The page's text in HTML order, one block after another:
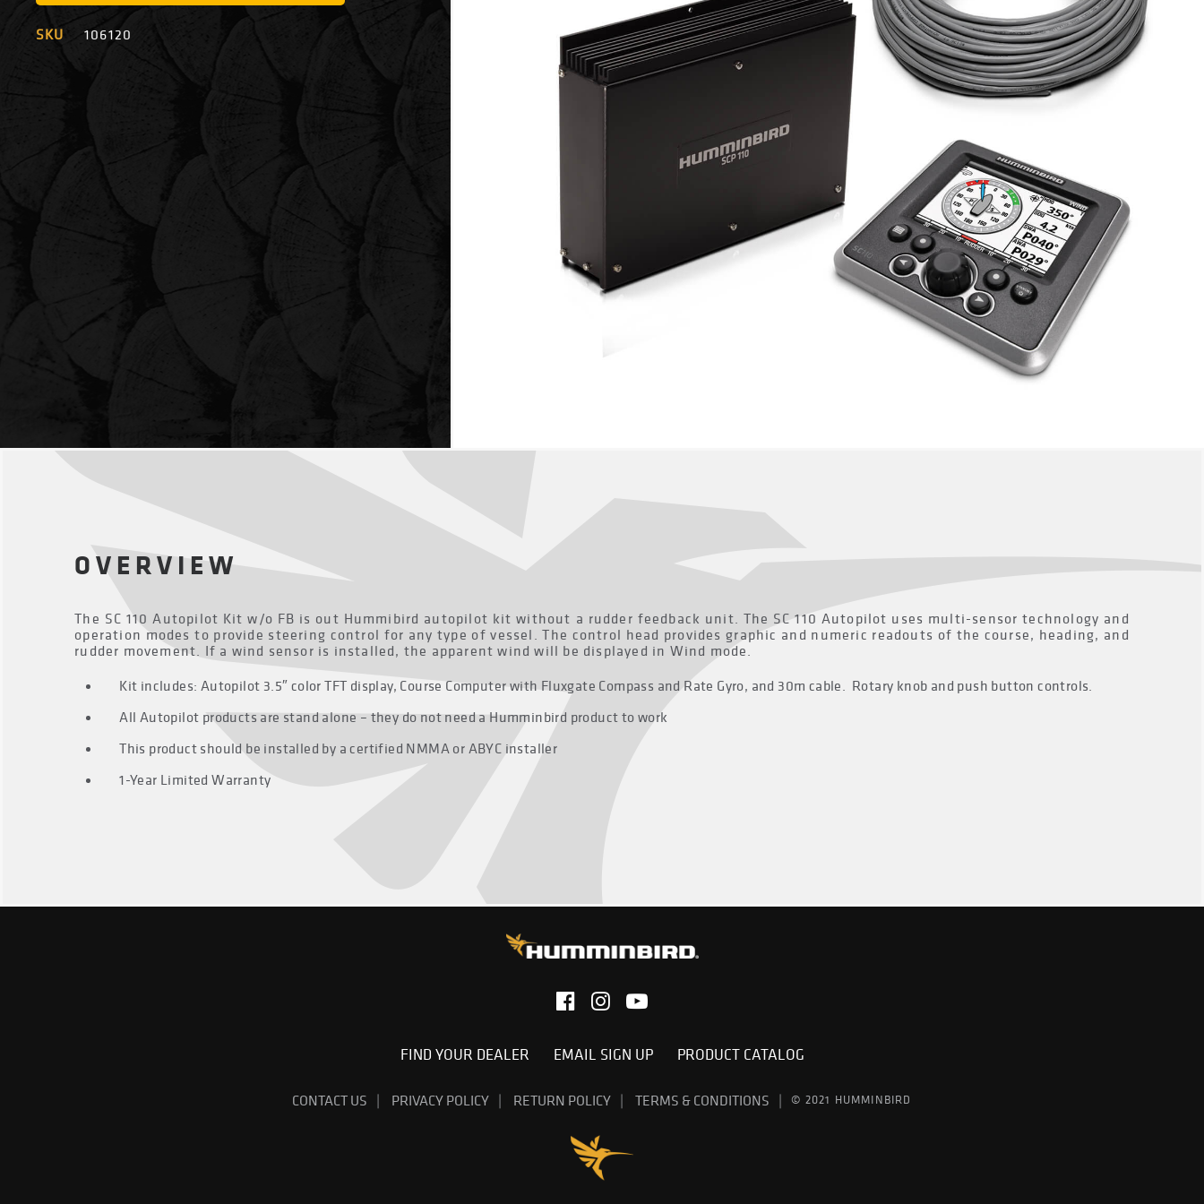
SKU 106120
OVERVIEW
The SC 110 Autopilot Kit w/o FB is out Hummibird autopilot kit without a rudder feedback unit. The SC 110 Autopilot uses multi-sensor technology and
operation modes to provide steering control for any type of vessel. The control head provides graphic and numeric readouts of the course, heading, and
rudder movement. If a wind sensor is installed, the apparent wind will be displayed in Wind mode.
Kit includes: Autopilot 3.5″ color TFT display, Course Computer with Fluxgate Compass and Rate Gyro, and 30m cable. Rotary knob and push button controls.
All Autopilot products are stand alone – they do not need a Humminbird product to work
This product should be installed by a certified NMMA or ABYC installer
1-Year Limited Warranty
FIND YOUR DEALER EMAIL SIGN UP PRODUCT CATALOG
CONTACT US PRIVACY POLICY RETURN POLICY TERMS & CONDITIONS © 2021 HUMMINBIRD